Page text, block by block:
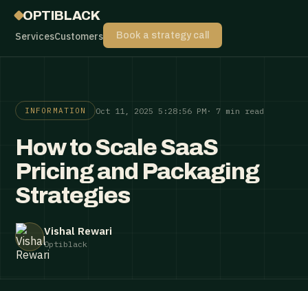
OPTIBLACK
ServicesCustomers Book a strategy call
INFORMATION Oct 11, 2025 5:28:56 PM · 7 min read
How to Scale SaaS
Pricing and Packaging
Strategies
Vishal Rewari
Optiblack